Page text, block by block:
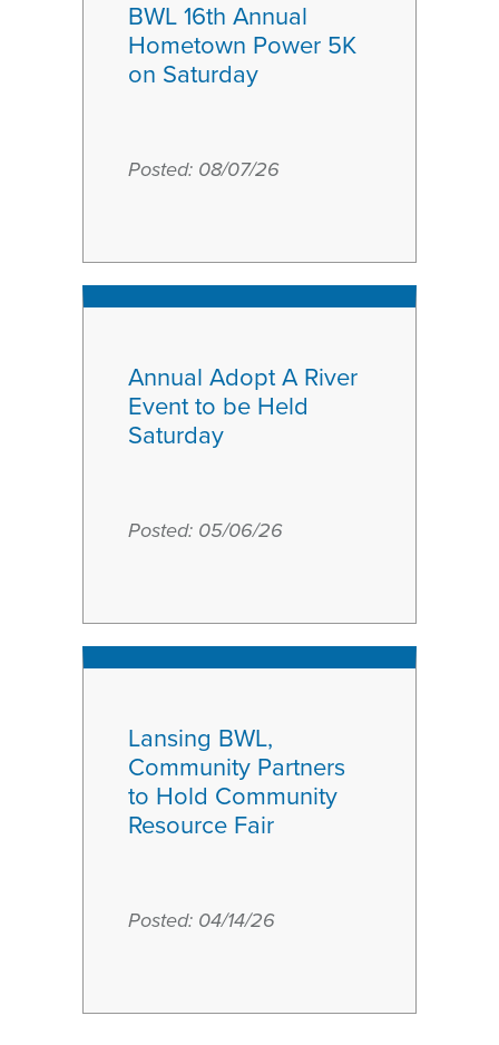
BWL 16th Annual
Hometown Power 5K
on Saturday
Posted: August
08/07/26
Annual Adopt A River
Event to be Held
Saturday
Posted: May
05/06/26
Lansing BWL,
Community Partners
to Hold Community
Resource Fair
Posted: April
04/14/26